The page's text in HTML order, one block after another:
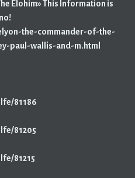
Elohim» This Information is
the-commander-of-the-
paul-wallis-and-m.html
81186
81205
81215